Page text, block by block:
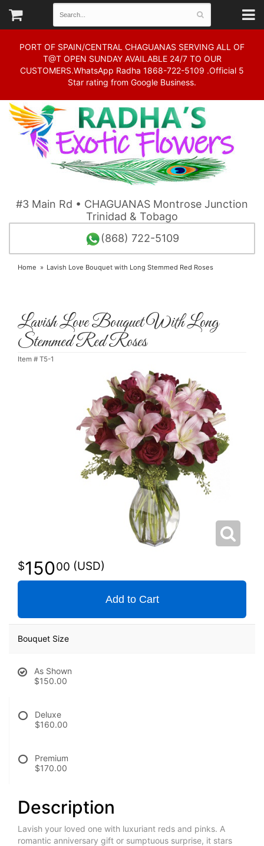
PORT OF SPAIN/CENTRAL CHAGUANAS SERVING ALL OF
T@T OPEN SUNDAY AVAILABLE 24/7 TO OUR
CUSTOMERS.WhatsApp Radha 1868-722-5109 .Official 5
Star rating from Google Business.
#3 Main Rd • CHAGUANAS Montrose Junction
Trinidad & Tobago
(868) 722-5109
Home Lavish Love Bouquet with Long Stemmed Red Roses
Lavish Love Bouquet With Long
Stemmed Red Roses
Item # T5-1
15000
Add to Cart
Bouquet Size
As Shown
$150.00
Deluxe
$160.00
Premium
$170.00
Description
Lavish your loved one with luxuriant reds and pinks. A
romantic anniversary gift or sumptuous surprise, it stars